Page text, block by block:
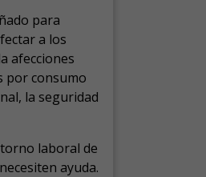
para
a los
afecciones
por consumo
la seguridad
laboral de
ayuda.